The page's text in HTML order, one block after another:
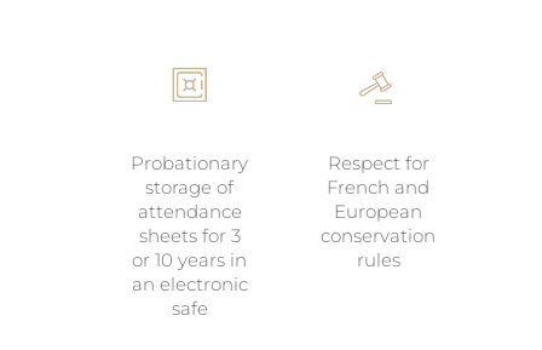
Probationary
storage of
attendance
sheets for 3
or 10 years in
an electronic
safe
Respect for
French and
European
conservation
rules